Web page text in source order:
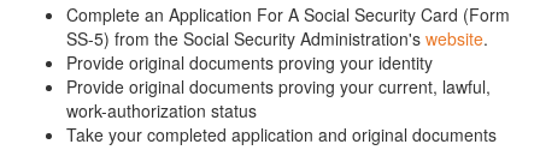
Complete an Application For A Social Security Card (Form
SS-5) from the Social Security Administration's website.
Provide original documents proving your identity
Provide original documents proving your current, lawful,
work-authorization status
Take your completed application and original documents